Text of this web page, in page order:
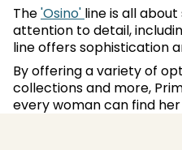
The'Osino' line is all
attention to detail,
line offers sophistication
By offering a variety of
collections and more,
every woman can find her